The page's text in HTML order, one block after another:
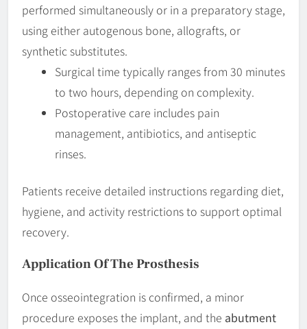
performed simultaneously or in a preparatory stage,
using either autogenous bone, allografts, or
synthetic substitutes.
Surgical time typically ranges from 30 minutes
to two hours, depending on complexity.
Postoperative care includes pain
management, antibiotics, and antiseptic
rinses.
Patients receive detailed instructions regarding diet,
hygiene, and activity restrictions to support optimal
recovery.
Application Of The Prosthesis
Once osseointegration is confirmed, a minor
procedure exposes the implant, and the abutment